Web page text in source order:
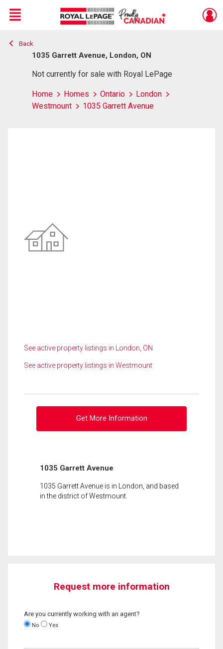
Live
En Direct
Menu
Back
1035 Garrett Avenue, London, ON
Not currently for sale with Royal LePage
Home Homes Ontario
London
Westmount
1035 Garrett Avenue
See active property listings in London, ON
See active property listings in Westmount
Get More Information
1035 Garrett Avenue
1035 Garrett Avenue is in London, and based
in the district of Westmount.
Request more information
Are you currently working with an agent?
No Yes